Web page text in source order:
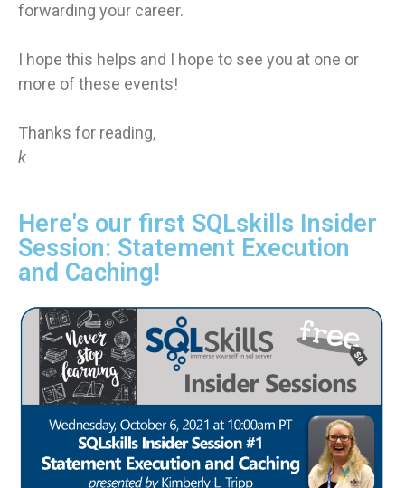
forwarding your career.
I hope this helps and I hope to see you at one or
more of these events!
Thanks for reading,
k
Here's our first SQLskills Insider
Session: Statement Execution
and Caching!